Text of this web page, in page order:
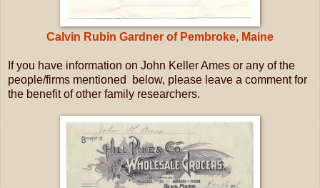
Calvin Rubin Gardner of Pembroke, Maine
If you have information on John Keller Ames or any of the
people/firms mentioned below, please leave a comment for
the benefit of other family researchers.